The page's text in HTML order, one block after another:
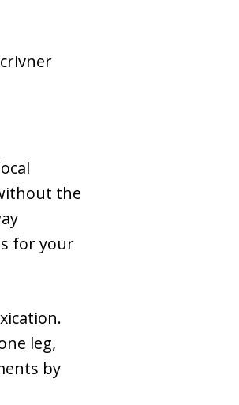
the
for your
leg,
by